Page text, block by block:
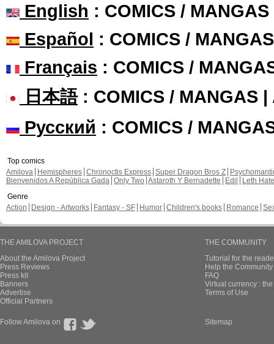
English : COMICS /
Español : COMICS /
Français : COMICS /
日本語: COMICS / MANGAS |
Русский : COMICS /
Top comics
Amilova
Hemispheres Chronoctis Express Super Dragon Bros Z
Bienvenidos A República Gada Only Two Astaroth Y Bernadette Edil
Leth Hate
Genre
Action
Design - Artworks Fantasy - SF Humor Children's books Romance
THE AMILOVA PROJECT
About the Amilova Project
Press Reviews
Press kit
Banners
Advertise
Official Partners
THE COMMUNITY
Tutorial for the
Help the
FAQ
Virtual currency :
Terms of Use
Follow Amilova on Sitemap